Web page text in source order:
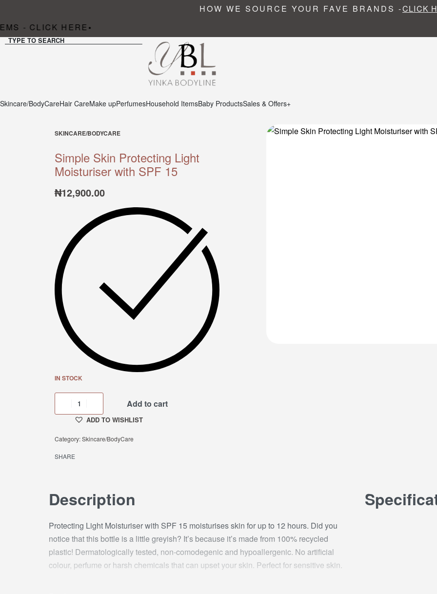
HOW WE SOURCE YOUR FAVE BRANDS -CLICK
- CLICK HERE•
TYPE TO SEARCH
Skincare/BodyCareHair CareMake upPerfumesHousehold ItemsBaby ProductsSales & Offers+
SKINCARE/BODYCARE
Simple Skin Protecting Light
Moisturiser with SPF 15
₦12,900.00
IN STOCK
Add to cart
ADD TO WISHLIST
Category:Skincare/BodyCare
SHARE
Description
Protecting Light Moisturiser with SPF 15 moisturises skin for up to 12 hours. Did you
notice that this bottle is a little greyish? It’s because it’s made from 100% recycled
plastic! Dermatologically tested, non-comodegenic and hypoallergenic. No artificial
colour, perfume or harsh chemicals that can upset your skin. Perfect for sensitive skin.